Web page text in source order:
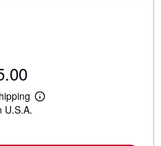
L
U.S.A.